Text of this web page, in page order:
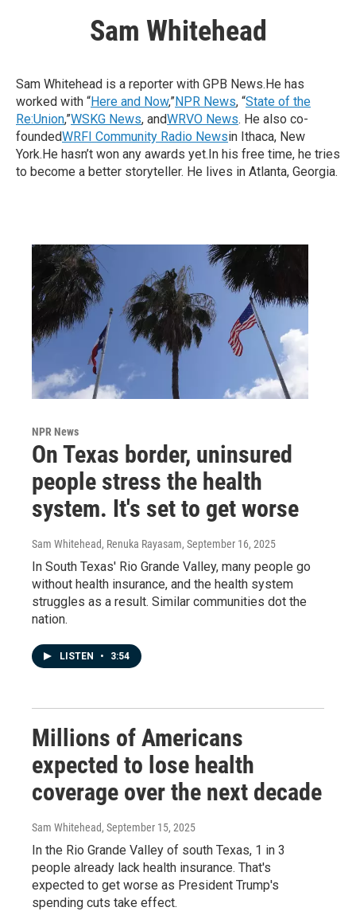
Sam Whitehead
Sam Whitehead is a reporter with GPB News.He has
worked with “Here and Now,”NPR News, “State of the
Re:Union,”WSKG News, andWRVO News. He also co-
foundedWRFI Community Radio Newsin Ithaca, New
York.He hasn’t won any awards yet.In his free time, he tries
to become a better storyteller. He lives in Atlanta, Georgia.
NPR News
On Texas border, uninsured
people stress the health
system. It's set to get worse
Sam Whitehead, Renuka Rayasam, September 16, 2025
In South Texas' Rio Grande Valley, many people go
without health insurance, and the health system
struggles as a result. Similar communities dot the
nation.
LISTEN • 3:54
Millions of Americans
expected to lose health
coverage over the next decade
Sam Whitehead, September 15, 2025
In the Rio Grande Valley of south Texas, 1 in 3
people already lack health insurance. That's
expected to get worse as President Trump's
spending cuts take effect.